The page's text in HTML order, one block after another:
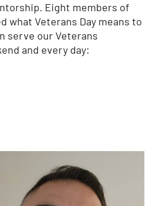
Eight members of
what Veterans Day means to
serve our Veterans
and every day: